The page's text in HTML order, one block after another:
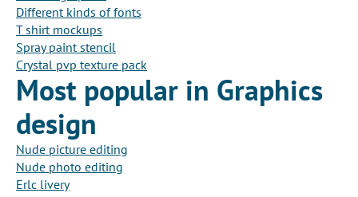
Different kinds of fonts
T shirt mockups
Spray paint stencil
Crystal pvp texture pack
Most popular in Graphics
design
Nude picture editing
Nude photo editing
Erlc livery